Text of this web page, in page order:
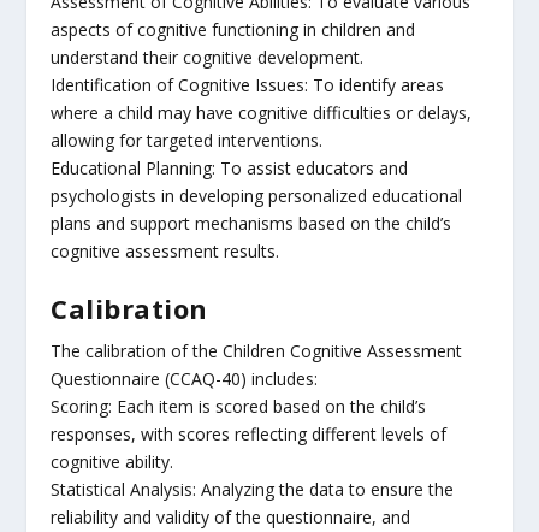
aspects of cognitive functioning in children and
understand their cognitive development.
Identification of Cognitive Issues: To identify areas
where a child may have cognitive difficulties or delays,
allowing for targeted interventions.
Educational Planning: To assist educators and
psychologists in developing personalized educational
plans and support mechanisms based on the child’s
cognitive assessment results.
Calibration
The calibration of the Children Cognitive Assessment
Questionnaire (CCAQ-40) includes:
Scoring: Each item is scored based on the child’s
responses, with scores reflecting different levels of
cognitive ability.
Statistical Analysis: Analyzing the data to ensure the
reliability and validity of the questionnaire, and